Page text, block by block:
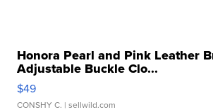
Honora Pearl and Pink Leather
Adjustable Buckle Clo...
$49
CONSHY C. | sellwild.com